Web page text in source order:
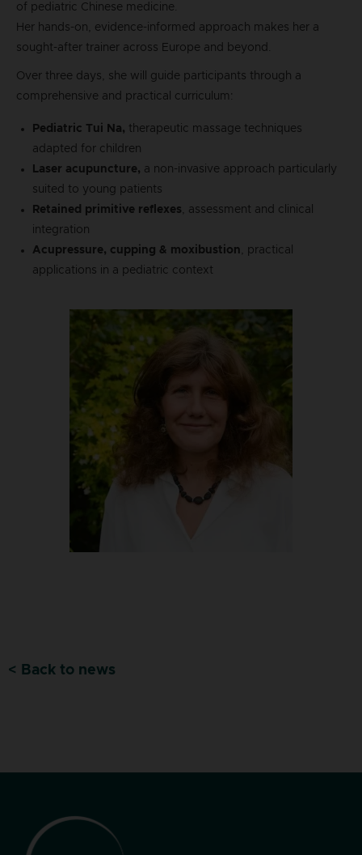
of pediatric Chinese medicine.
Her hands-on, evidence-informed approach makes her a
sought-after trainer across Europe and beyond.
Over three days, she will guide participants through a
comprehensive and practical curriculum:
Pediatric Tui Na, therapeutic massage techniques
adapted for children
Laser acupuncture, a non-invasive approach particularly
suited to young patients
Retained primitive reflexes, assessment and clinical
integration
Acupressure, cupping & moxibustion, practical
applications in a pediatric context
< Back to news